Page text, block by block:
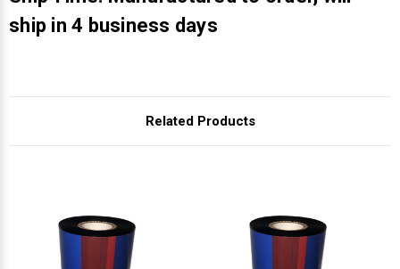
ship in 4 business days
Related Products